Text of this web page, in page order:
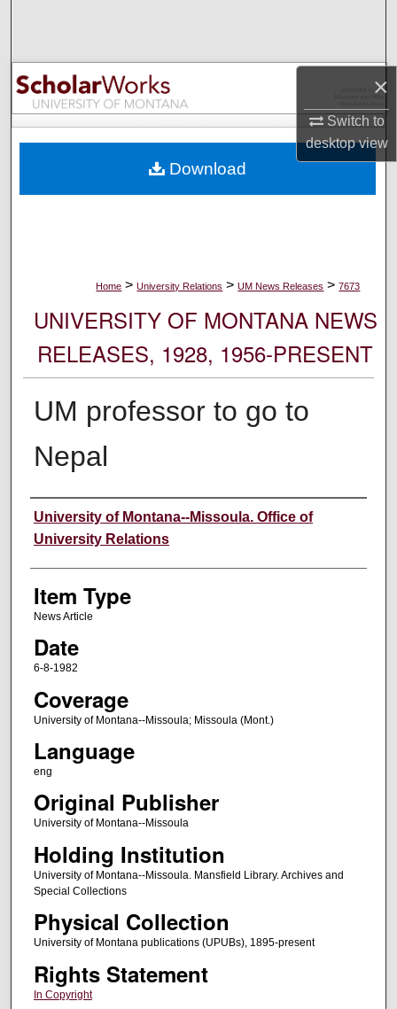
×
Switch to
desktopview
Browse Collections
My Account
Digital Commons Network™
Home > University Relations > UM News Releases > 7673
UNIVERSITY OF MONTANA NEWS
RELEASES, 1928, 1956-PRESENT
UM professor to go to
Nepal
Author
University of Montana--Missoula. Office of
University Relations
Item Type
News Article
Date
6-8-1982
Coverage
University of Montana--Missoula; Missoula (Mont.)
Language
eng
Original Publisher
University of Montana--Missoula
Holding Institution
University of Montana--Missoula. Mansfield Library. Archives and
Special Collections
Physical Collection
University of Montana publications (UPUBs), 1895-present
Rights Statement
In Copyright
Download